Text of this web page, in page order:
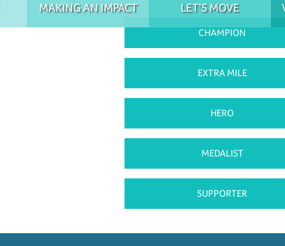
MAKING AN IMPACT LET’S MOVE
CHAMPION
EXTRA MILE
HERO
MEDALIST
SUPPORTER